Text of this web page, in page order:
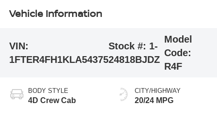
Vehicle Information
VIN:
1FTER4FH1KLA54375
Stock #: 1-
24818BJDZ
Model
Code:
R4F
BODY STYLE
4D Crew Cab
CITY/HIGHWAY
20/24 MPG